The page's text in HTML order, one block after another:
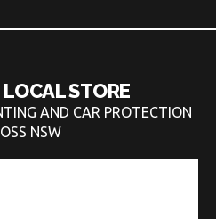
STORE
AND CAR PROTECTION
NSW